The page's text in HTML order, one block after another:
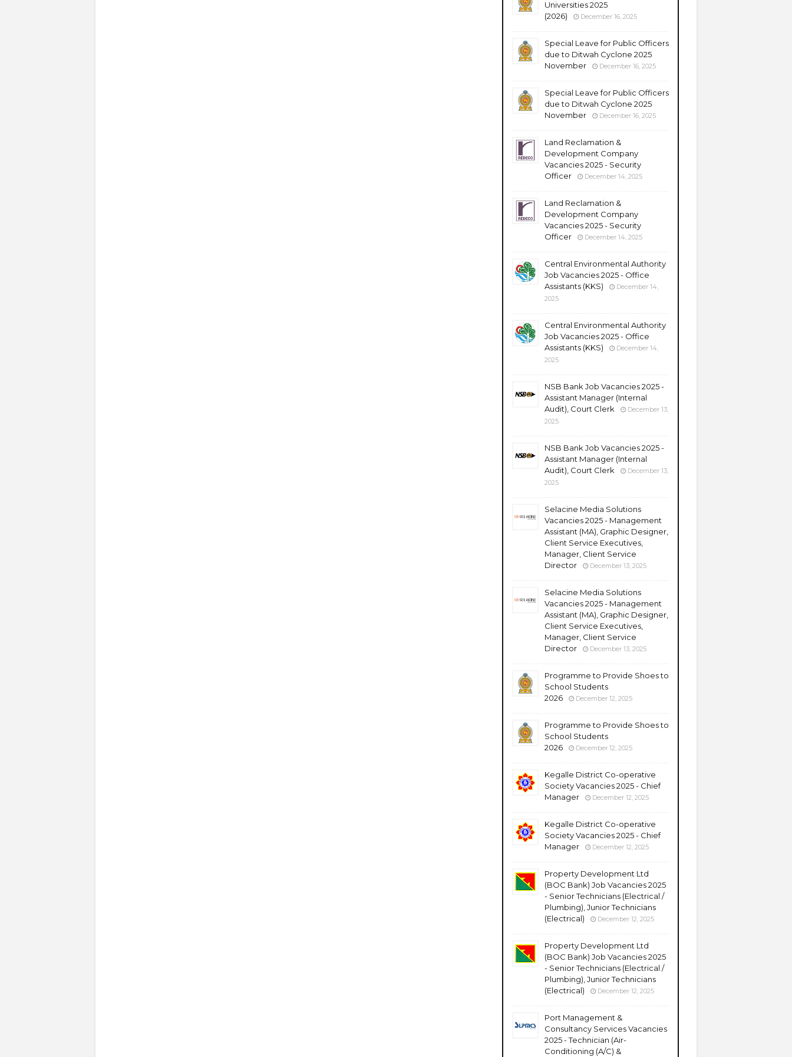
Universities 2025
(2026)
December 16, 2025
Special Leave for Public Officers
due to Ditwah Cyclone 2025
November
December 16, 2025
Special Leave for Public Officers
due to Ditwah Cyclone 2025
November
December 16, 2025
Land Reclamation &
Development Company
Vacancies 2025 - Security
Officer
December 14, 2025
Land Reclamation &
Development Company
Vacancies 2025 - Security
Officer
December 14, 2025
Central Environmental Authority
Job Vacancies 2025 - Office
Assistants (KKS)
December 14,
2025
Central Environmental Authority
Job Vacancies 2025 - Office
Assistants (KKS)
December 14,
2025
NSB Bank Job Vacancies 2025 -
Assistant Manager (Internal
Audit), Court Clerk
December 13,
2025
NSB Bank Job Vacancies 2025 -
Assistant Manager (Internal
Audit), Court Clerk
December 13,
2025
Selacine Media Solutions
Vacancies 2025 - Management
Assistant (MA), Graphic Designer,
Client Service Executives,
Manager, Client Service
Director
December 13, 2025
Selacine Media Solutions
Vacancies 2025 - Management
Assistant (MA), Graphic Designer,
Client Service Executives,
Manager, Client Service
Director
December 13, 2025
Programme to Provide Shoes to
School Students
2026
December 12, 2025
Programme to Provide Shoes to
School Students
2026
December 12, 2025
Kegalle District Co-operative
Society Vacancies 2025 - Chief
Manager
December 12, 2025
Kegalle District Co-operative
Society Vacancies 2025 - Chief
Manager
December 12, 2025
Property Development Ltd
(BOC Bank) Job Vacancies 2025
- Senior Technicians (Electrical /
Plumbing), Junior Technicians
(Electrical)
December 12, 2025
Property Development Ltd
(BOC Bank) Job Vacancies 2025
- Senior Technicians (Electrical /
Plumbing), Junior Technicians
(Electrical)
December 12, 2025
Port Management &
Consultancy Services Vacancies
2025 - Technician (Air-
Conditioning (A/C) &